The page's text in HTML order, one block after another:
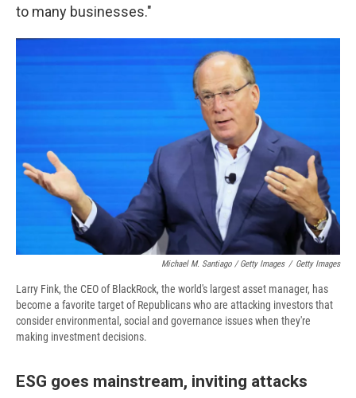
to many businesses."
Michael M. Santiago / Getty Images / Getty Images
Larry Fink, the CEO of BlackRock, the world's largest asset manager, has
become a favorite target of Republicans who are attacking investors that
consider environmental, social and governance issues when they're
making investment decisions.
ESG goes mainstream, inviting attacks